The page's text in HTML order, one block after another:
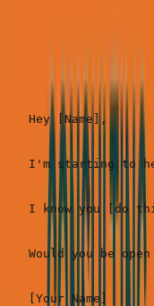
Hey [Name],
I'm starting to
I know you [do
Would you be